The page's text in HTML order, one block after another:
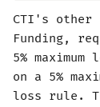
CTI's other
Funding,
5%
on a 5%
loss rule.